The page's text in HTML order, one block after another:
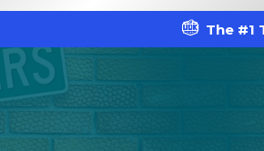
The #1